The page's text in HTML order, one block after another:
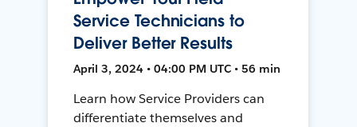
Service Technicians to
Deliver Better Results
April 3, 2024 • 04:00 PM UTC • 56 min
Learn how Service Providers can
differentiate themselves and